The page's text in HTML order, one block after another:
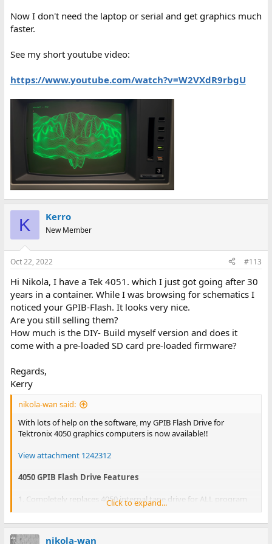
Now I don't need the laptop or serial and get graphics much
faster.
See my short youtube video:
https://www.youtube.com/watch?v=W2VXdR9rbgU
K Kerro
New Member
Oct 22, 2022 #113
Hi Nikola, I have a Tek 4051. which I just got going after 30
years in a container. While I was browsing for schematics I
noticed your GPIB-Flash. It looks very nice.
Are you still selling them?
How much is the DIY- Build myself version and does it
come with a pre-loaded SD card pre-loaded firmware?
Regards,
Kerry
nikola-wan said:
With lots of help on the software, my GPIB Flash Drive for
Tektronix 4050 graphics computers is now available!!
View attachment 1242312
4050 GPIB Flash Drive Features
1. Completely replaces 4050 internal tape drive for ALL program
and data storage
2. Ready to run with 35 games and 33 R12/Fast Graphics pictures
pre-installed on MicroSD card
Click to expand...
nikola-wan